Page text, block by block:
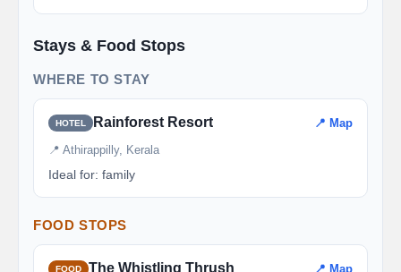
Stays & Food Stops
WHERE TO STAY
HOTEL Rainforest Resort 📍 Map
📍 Athirappilly, Kerala
Ideal for: family
FOOD STOPS
FOOD The Whistling Thrush 📍 Map